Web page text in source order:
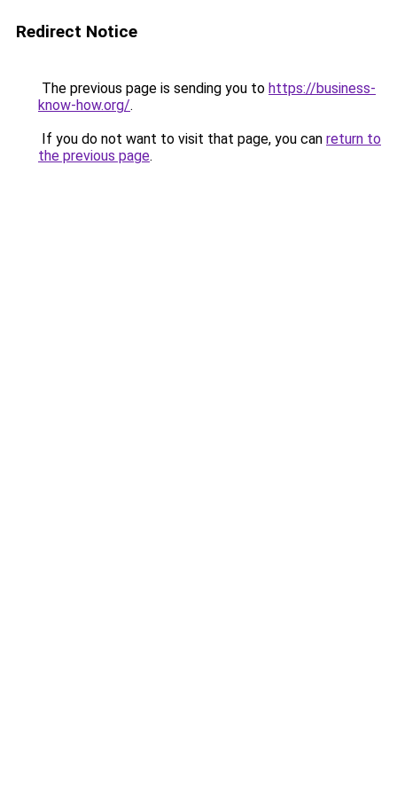
Redirect Notice
The previous page is sending you to https://business-
know-how.org/.
If you do not want to visit that page, you can return to
the previous page.